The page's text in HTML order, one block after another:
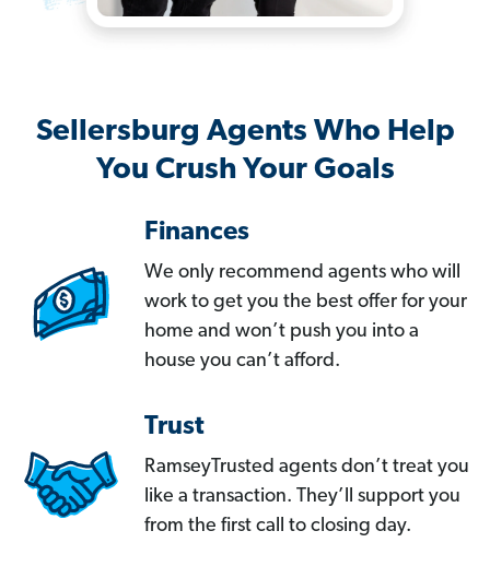
Sellersburg Agents Who Help
You Crush Your Goals
Finances
We only recommend agents who will
work to get you the best offer for your
home and won’t push you into a
house you can’t afford.
Trust
RamseyTrusted agents don’t treat you
like a transaction. They’ll support you
from the first call to closing day.